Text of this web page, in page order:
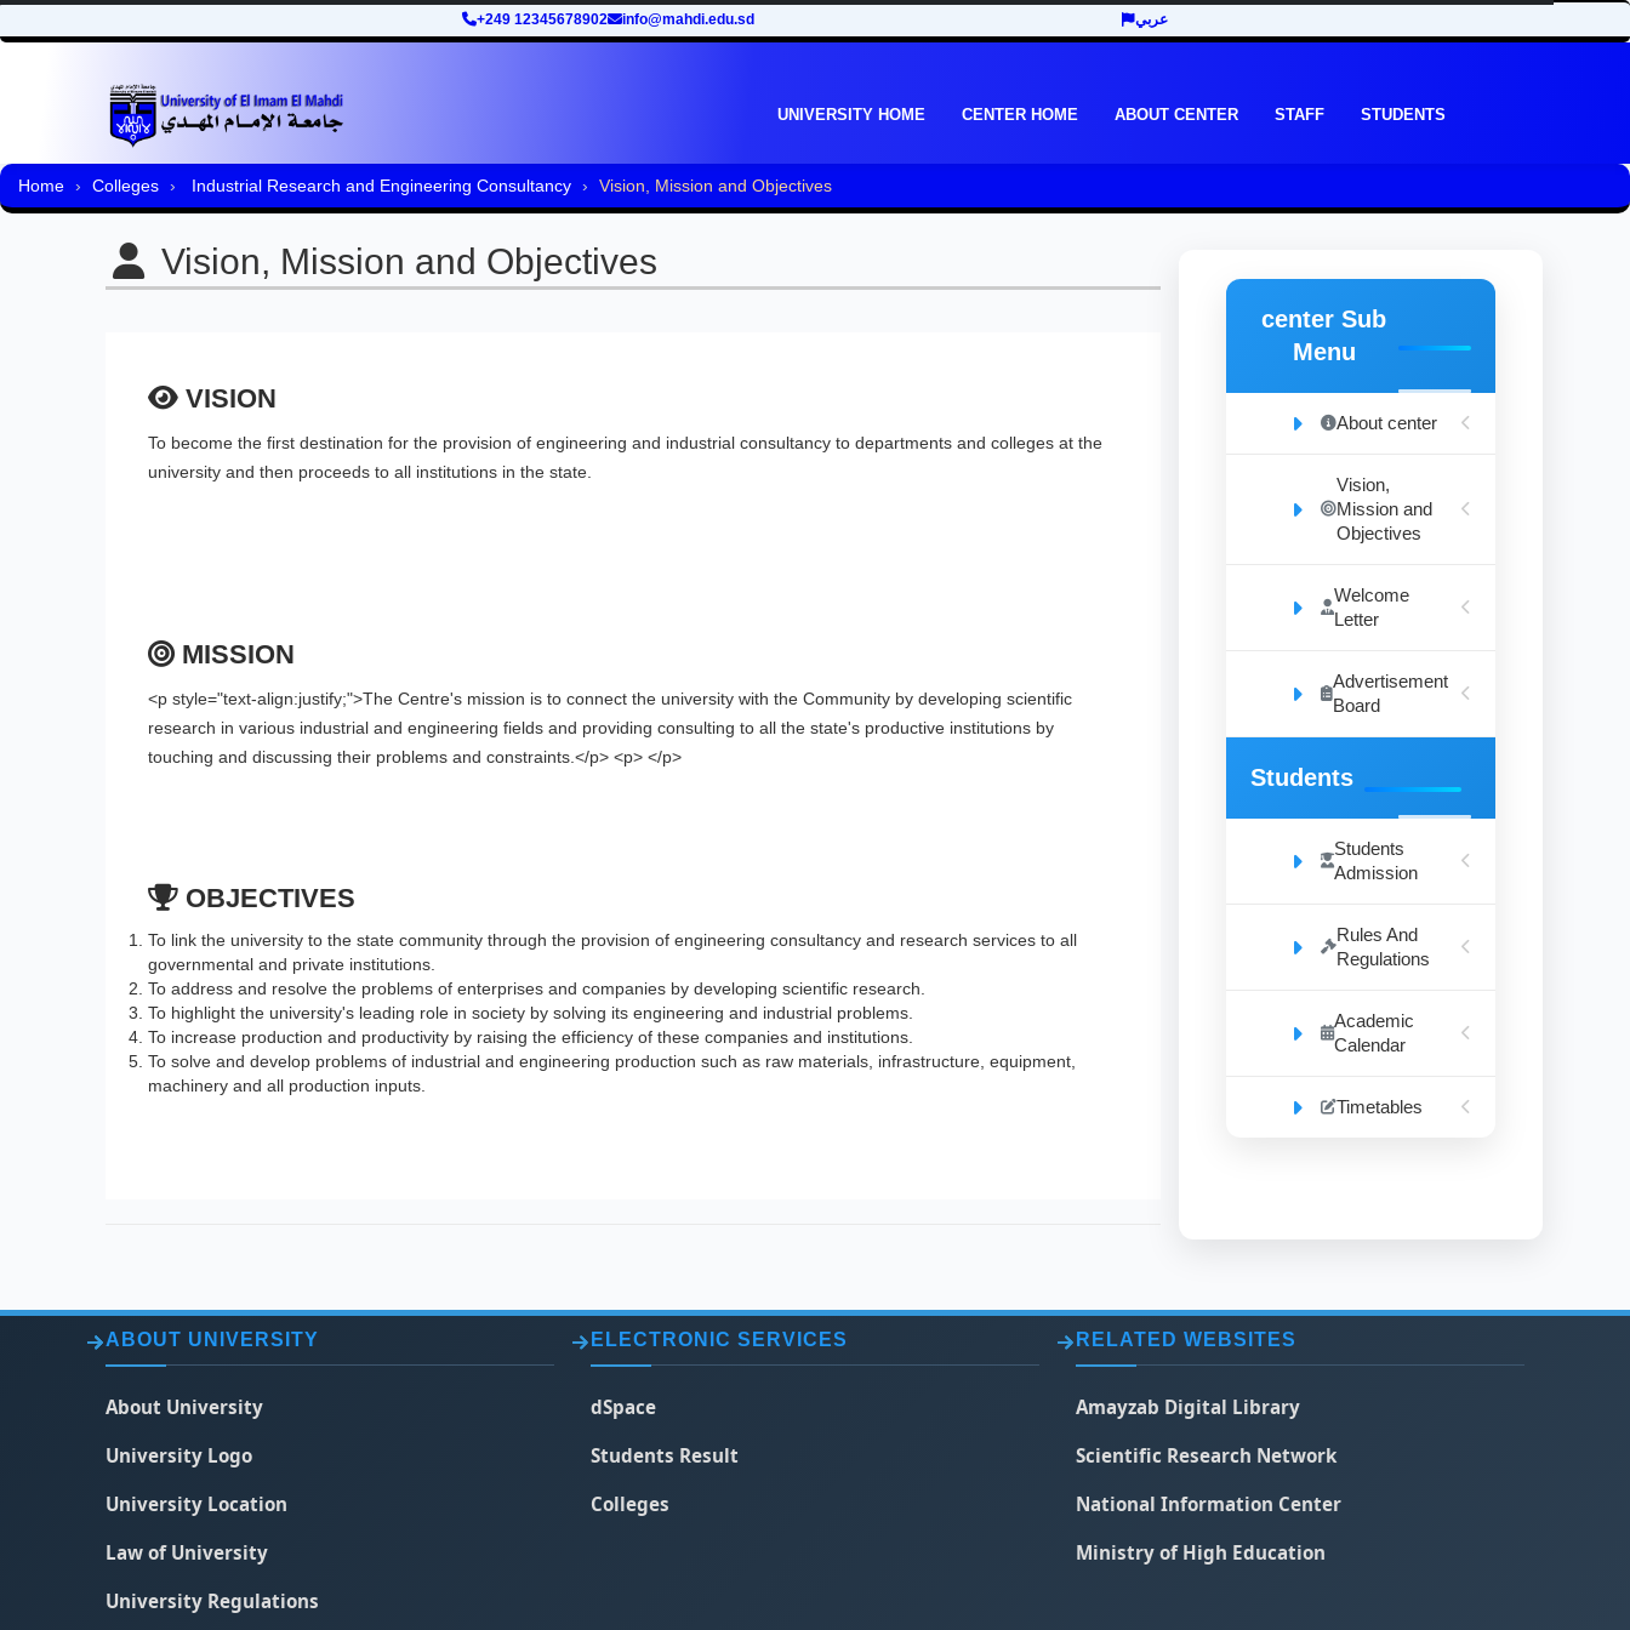
+249 12345678902 info@mahdi.edu.sd عربي
UNIVERSITY HOME CENTER HOME ABOUT CENTER STAFF STUDENTS
Home Colleges Industrial Research and Engineering Consultancy Vision, Mission and Objectives
Vision, Mission and Objectives
VISION
To become the first destination for the provision of engineering and industrial consultancy to departments and colleges at the
university and then proceeds to all institutions in the state.
MISSION
<p style="text-align:justify;">The Centre's mission is to connect the university with the Community by developing scientific
research in various industrial and engineering fields and providing consulting to all the state's productive institutions by
touching and discussing their problems and constraints.</p> <p> </p>
OBJECTIVES
To link the university to the state community through the provision of engineering consultancy and research services to all
governmental and private institutions.
To address and resolve the problems of enterprises and companies by developing scientific research.
To highlight the university's leading role in society by solving its engineering and industrial problems.
To increase production and productivity by raising the efficiency of these companies and institutions.
To solve and develop problems of industrial and engineering production such as raw materials, infrastructure, equipment,
machinery and all production inputs.
center Sub
Menu
About center
Vision,
Mission and
Objectives
Welcome
Letter
Advertisement
Board
Students
Students
Admission
Rules And
Regulations
Academic
Calendar
Timetables
ABOUT UNIVERSITY
About University
University Logo
University Location
Law of University
University Regulations
ELECTRONIC SERVICES
dSpace
Students Result
Colleges
RELATED WEBSITES
Amayzab Digital Library
Scientific Research Network
National Information Center
Ministry of High Education